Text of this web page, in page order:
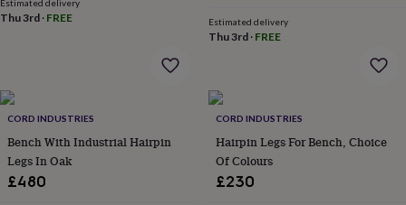
luckGraduation
to
reveal'Sympathy
youThinking
of
youWedding
daysAdventure
Estimated delivery
Thu 3rd · FREE Estimated delivery
Thu 3rd· FREE
CORD INDUSTRIES
Bench With Industrial Hairpin
Legs In Oak
£480
CORD INDUSTRIES
Hairpin Legs For Bench, Choice
Of Colours
£230